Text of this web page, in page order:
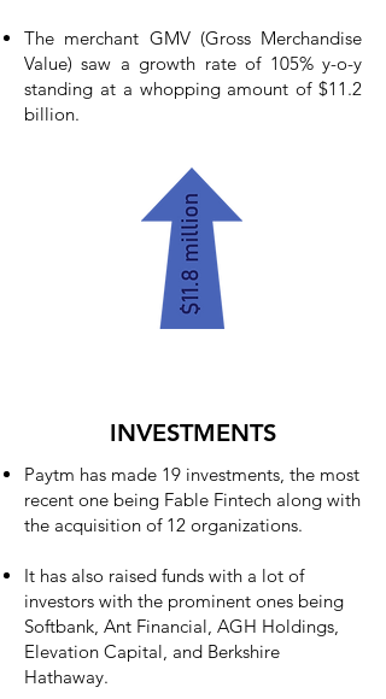
The merchant GMV (Gross Merchandise
Value) saw a growth rate of 105% y-o-y
standing at a whopping amount of $11.2
billion.
INVESTMENTS
Paytm has made 19 investments, the most
recent one being Fable Fintech along with
the acquisition of 12 organizations.
It has also raised funds with a lot of
investors with the prominent ones being
Softbank, Ant Financial, AGH Holdings,
Elevation Capital, and Berkshire
Hathaway.